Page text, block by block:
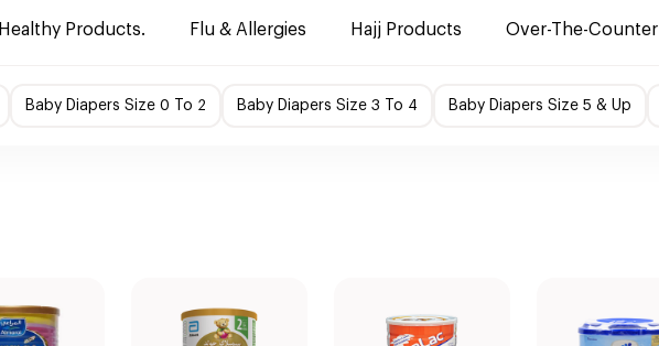
Healthy Products. Flu & Allergies Hajj Products Over-The-Counter
Baby Diapers Size 0 To 2 Baby Diapers Size 3 To 4 Baby Diapers Size 5 & Up